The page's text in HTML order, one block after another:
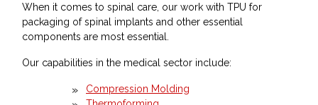
When it comes to spinal care, our work with TPU for
packaging of spinal implants and other essential
components are most essential.
Our capabilities in the medical sector include:
Compression Molding